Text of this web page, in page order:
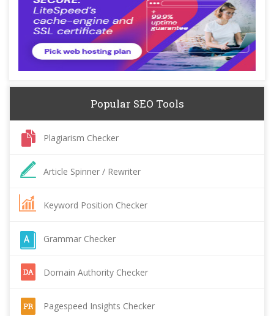
Popular SEO Tools
Plagiarism Checker
Article Spinner / Rewriter
Keyword Position Checker
Grammar Checker
Domain Authority Checker
Pagespeed Insights Checker